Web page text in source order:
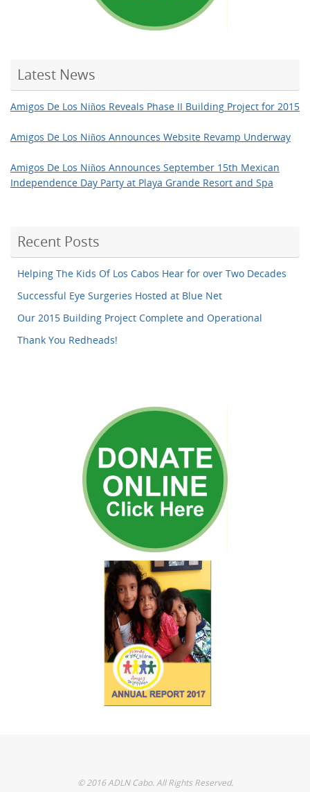
Latest News
Amigos De Los Niños Reveals Phase II Building Project for 2015
Amigos De Los Niños Announces Website Revamp Underway
Amigos De Los Niños Announces September 15th Mexican
Independence Day Party at Playa Grande Resort and Spa
Recent Posts
Helping The Kids Of Los Cabos Hear for over Two Decades
Successful Eye Surgeries Hosted at Blue Net
Our 2015 Building Project Complete and Operational
Thank You Redheads!
© 2016 ADLN Cabo. All Rights Reserved.